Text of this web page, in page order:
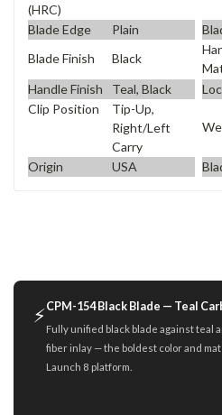
(HRC)
Blade Edge Plain
Blade Finish
Black
Handle Finish
Teal, Black
Clip Position
Tip-Up,
Right/Left
Carry
Origin USA
⚡CPM-154 Black Blade — Teal
Fully unified black blade against teal
fiber inlay — the boldest color and
Launch 8 platform.